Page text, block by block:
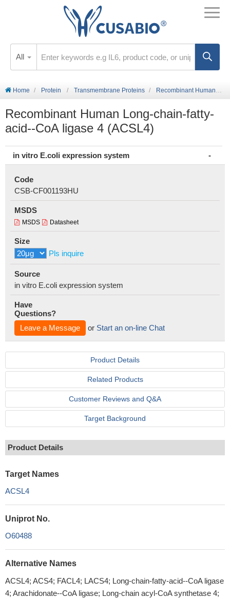
All
Home Protein Transmembrane Proteins Recombinant Human Long-chain-fatty-acid--CoA ligase 4 (ACSL4)
Recombinant Human Long-chain-fatty-
acid--CoA ligase 4 (ACSL4)
in vitro E.coli expression system
Code
CSB-CF001193HU
MSDS
MSDS Datasheet
Size
Pls inquire
Source
in vitro E.coli expression system
Have
Questions?
Leave a Message
or Start an on-line Chat
Product Details
Related Products
Customer Reviews and Q&A
Target Background
Product Details
Target Names
ACSL4
Uniprot No.
O60488
Alternative Names
ACSL4; ACS4; FACL4; LACS4; Long-chain-fatty-acid--CoA ligase
4; Arachidonate--CoA ligase; Long-chain acyl-CoA synthetase 4;